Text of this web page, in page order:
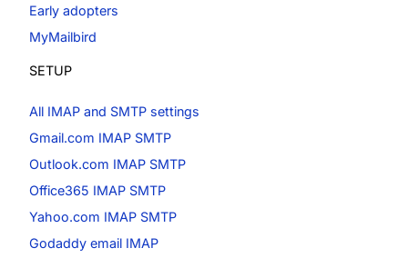
Early adopters
MyMailbird
SETUP
All IMAP and SMTP settings
Gmail.com IMAP SMTP
Outlook.com IMAP SMTP
Office365 IMAP SMTP
Yahoo.com IMAP SMTP
Godaddy email IMAP